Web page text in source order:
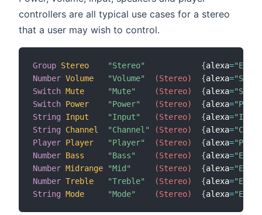
controllers are all typical use cases for a stereo
that a user may wish to control.
Group Stereo "Stereo" {alexa=
Number Volume "Volume" (Stereo) {alexa=
Switch Mute "Mute" (Stereo) {alexa=
Switch Power "Power" (Stereo) {alexa=
String
Input "Input" (Stereo) {alexa=
String
Channel "Channel" (Stereo) {alexa=
Player Player "Player" (Stereo) {alexa=
Number Bass "Bass" (Stereo) {alexa=
Number Midrange "Mid" (Stereo) {alexa=
Number Treble "Treble" (Stereo) {alexa=
String Mode "Mode" (Stereo) {alexa=